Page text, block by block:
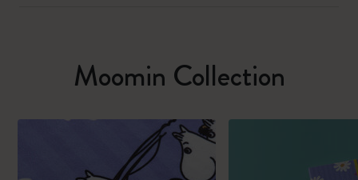
Moomin Collection